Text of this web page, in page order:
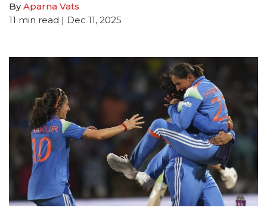
ByAparna Vats
11 min read | Dec 11, 2025